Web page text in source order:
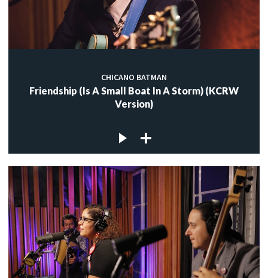
CHICANO BATMAN
Friendship (Is A Small Boat In A Storm) (KCRW
Version)